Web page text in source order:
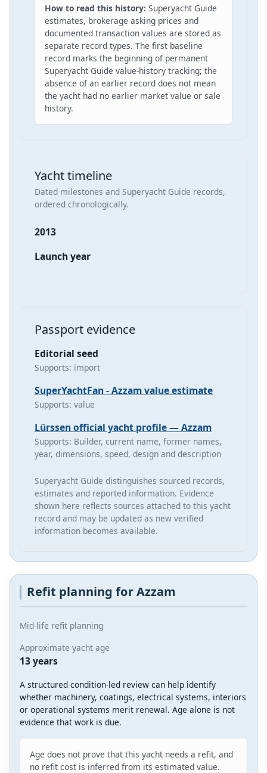
How to read this history: Superyacht Guide
estimates, brokerage asking prices and
documented transaction values are stored as
separate record types. The first baseline
record marks the beginning of permanent
Superyacht Guide value-history tracking; the
absence of an earlier record does not mean
the yacht had no earlier market value or sale
history.
Yacht timeline
Dated milestones and Superyacht Guide records,
ordered chronologically.
2013
Launch year
Passport evidence
Editorial seed
Supports: import
SuperYachtFan - Azzam value estimate
Supports: value
Lürssen official yacht profile — Azzam
Supports: Builder, current name, former names,
year, dimensions, speed, design and description
Superyacht Guide distinguishes sourced records,
estimates and reported information. Evidence
shown here reflects sources attached to this yacht
record and may be updated as new verified
information becomes available.
Refit planning for Azzam
Mid-life refit planning
Approximate yacht age
13 years
A structured condition-led review can help identify
whether machinery, coatings, electrical systems, interiors
or operational systems merit renewal. Age alone is not
evidence that work is due.
Age does not prove that this yacht needs a refit, and
no refit cost is inferred from its estimated value.